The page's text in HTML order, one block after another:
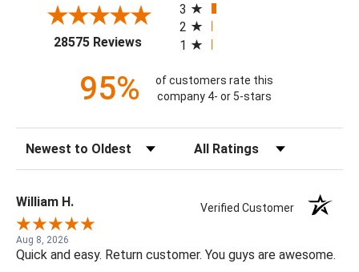
28575 Reviews(opens in a new tab)
3
2
1
95%
of customers rate this
company 4- or 5-stars
Sort Reviews Filter Reviews by Rating
William H. Verified Customer
Aug 8, 2026
Quick and easy. Return customer. You guys are awesome.